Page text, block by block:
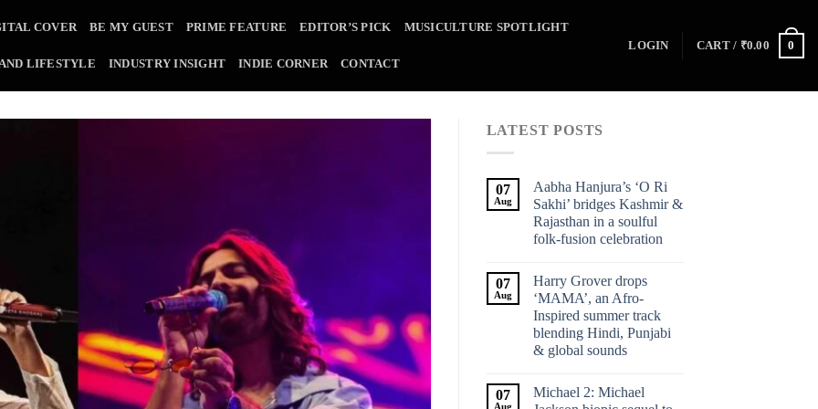
COVER BE MY GUEST PRIME FEATURE EDITOR’S PICK MUSICULTURE SPOTLIGHT
LIFESTYLE INDUSTRY INSIGHT INDIE CORNER CONTACT
LOGIN CART / ₹0.00 0
LATEST POSTS
07
Aug
Aabha Hanjura’s ‘O Ri
Sakhi’ bridges Kashmir &
Rajasthan in a soulful
folk-fusion celebration
07
Aug
Harry Grover drops
‘MAMA’, an Afro-
Inspired summer track
blending Hindi, Punjabi
& global sounds
07
Aug
Michael 2: Michael